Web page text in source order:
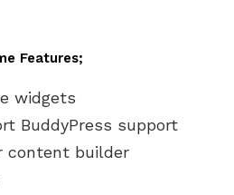
Features;
widgets
BuddyPress support
content builder